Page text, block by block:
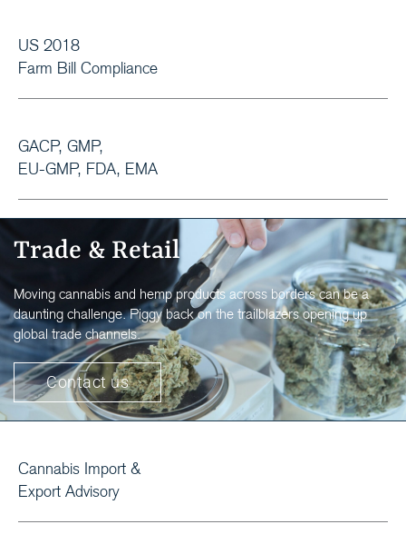
US 2018
Farm Bill Compliance
GACP, GMP,
EU-GMP, FDA, EMA
Trade & Retail
Moving cannabis and hemp products across borders can be a
daunting challenge. Piggy back on the trailblazers opening up
global trade channels.
Contact us
Cannabis Import &
Export Advisory